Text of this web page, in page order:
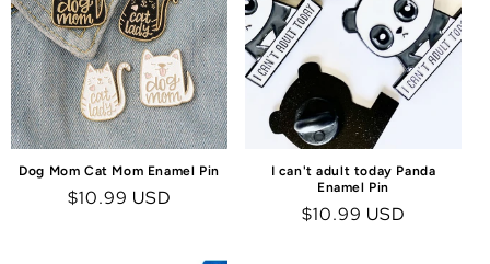
Dog Mom Cat Mom Enamel Pin
Regular
$10.99 USD
I can't adult today Panda
Enamel Pin
Regular
$10.99 USD